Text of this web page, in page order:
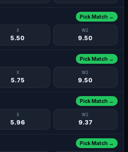
X
5.50
W2
9.50
Pick Match →
X
5.75
W2
9.50
Pick Match →
X
5.96
W2
9.37
Pick Match →
Pick Match →